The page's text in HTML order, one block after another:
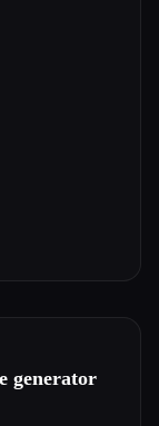
generator